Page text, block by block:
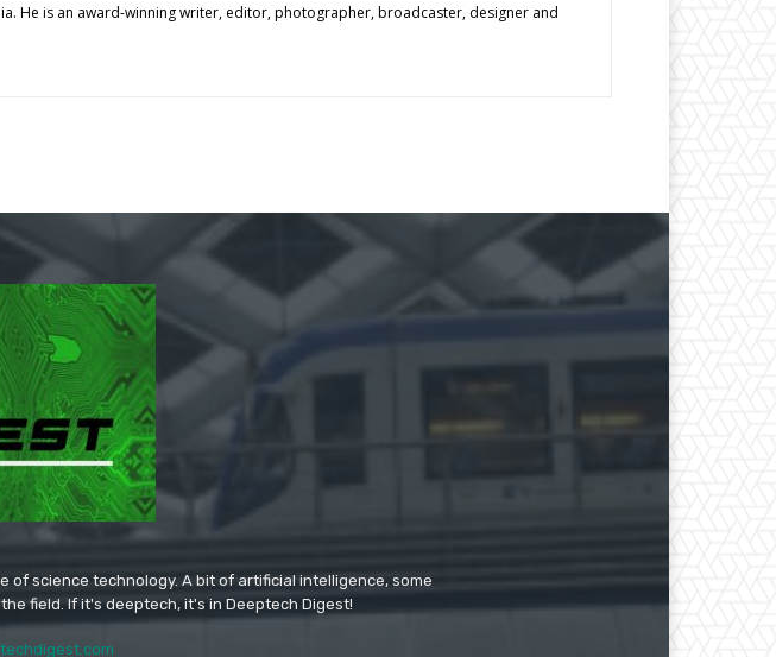
He is an award-winning writer, editor, photographer, broadcaster, designer and
science technology. A bit of artificial intelligence, some
field. If it's deeptech, it's in Deeptech Digest!